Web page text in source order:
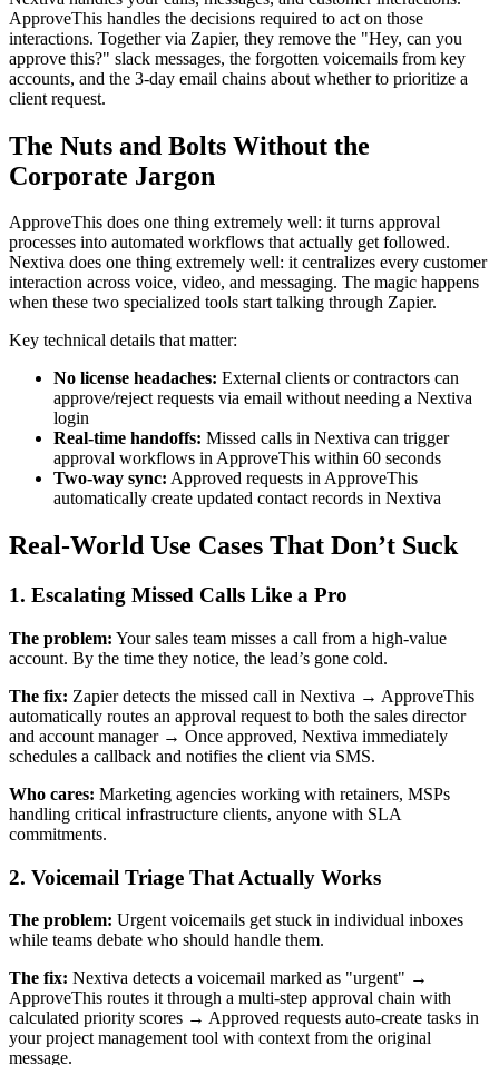
ApproveThis handles the decisions required to act on those
interactions. Together via Zapier, they remove the "Hey, can you
approve this?" slack messages, the forgotten voicemails from key
accounts, and the 3-day email chains about whether to prioritize a
client request.
The Nuts and Bolts Without the
Corporate Jargon
ApproveThis does one thing extremely well: it turns approval
processes into automated workflows that actually get followed.
Nextiva does one thing extremely well: it centralizes every customer
interaction across voice, video, and messaging. The magic happens
when these two specialized tools start talking through Zapier.
Key technical details that matter:
No license headaches: External clients or contractors can
approve/reject requests via email without needing a Nextiva
login
Real-time handoffs: Missed calls in Nextiva can trigger
approval workflows in ApproveThis within 60 seconds
Two-way sync: Approved requests in ApproveThis
automatically create updated contact records in Nextiva
Real-World Use Cases That Don’t Suck
1. Escalating Missed Calls Like a Pro
The problem: Your sales team misses a call from a high-value
account. By the time they notice, the lead’s gone cold.
The fix: Zapier detects the missed call in Nextiva → ApproveThis
automatically routes an approval request to both the sales director
and account manager → Once approved, Nextiva immediately
schedules a callback and notifies the client via SMS.
Who cares: Marketing agencies working with retainers, MSPs
handling critical infrastructure clients, anyone with SLA
commitments.
2. Voicemail Triage That Actually Works
The problem: Urgent voicemails get stuck in individual inboxes
while teams debate who should handle them.
The fix: Nextiva detects a voicemail marked as "urgent" →
ApproveThis routes it through a multi-step approval chain with
calculated priority scores → Approved requests auto-create tasks in
your project management tool with context from the original
message.